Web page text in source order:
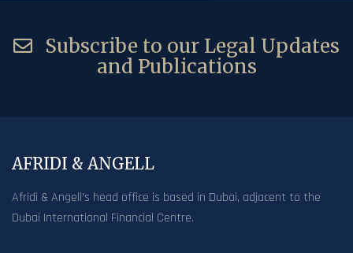
Subscribe to our Legal Updates
and Publications
AFRIDI & ANGELL
Afridi & Angell’s head office is based in Dubai, adjacent to the
Dubai International Financial Centre.